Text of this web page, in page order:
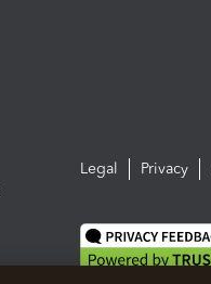
Legal Privacy